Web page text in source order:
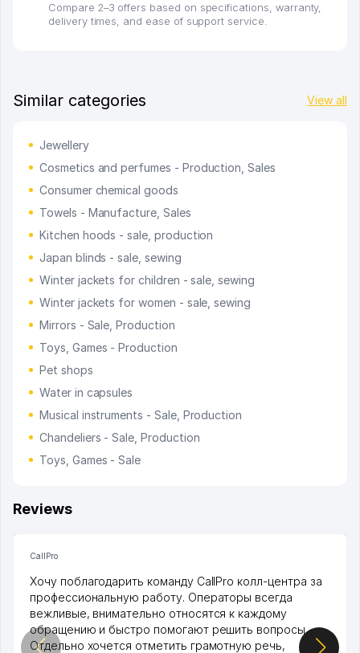
Compare 2–3 offers based on specifications, warranty,
delivery times, and ease of support service.
Similar categories View all
Jewellery
Cosmetics and perfumes - Production, Sales
Consumer chemical goods
Towels - Manufacture, Sales
Kitchen hoods - sale, production
Japan blinds - sale, sewing
Winter jackets for children - sale, sewing
Winter jackets for women - sale, sewing
Mirrors - Sale, Production
Toys, Games - Production
Pet shops
Water in capsules
Musical instruments - Sale, Production
Chandeliers - Sale, Production
Toys, Games - Sale
Reviews
CallPro
Хочу поблагодарить команду CallPro колл-центра за
профессиональную работу. Операторы всегда
вежливые, внимательно относятся к каждому
обращению и быстро помогают решить вопросы.
Отдельно хочется отметить грамотную речь,